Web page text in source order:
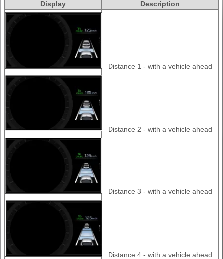
Display Description
Distance 1 - with a vehicle ahead
Distance 2 - with a vehicle ahead
Distance 3 - with a vehicle ahead
Distance 4 - with a vehicle ahead